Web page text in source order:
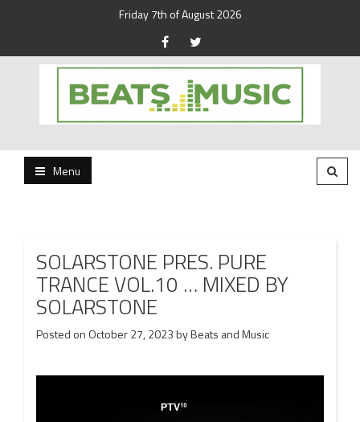
Friday 7th of August 2026
Beats and Music
Menu
SOLARSTONE PRES. PURE
TRANCE VOL.10 … MIXED BY
SOLARSTONE
Posted on October 27, 2023byBeats and Music